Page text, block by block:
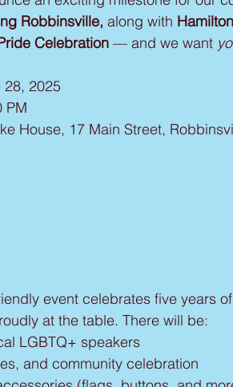
Robbinsville, along with
Celebration — and we want
28, 2025
PM
House, 17 Main Street,
event celebrates five years
at the table. There will be:
LGBTQ+ speakers
and community celebration